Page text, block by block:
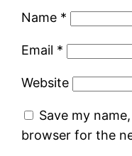
Name *
Email *
Website
Save my
browser for the